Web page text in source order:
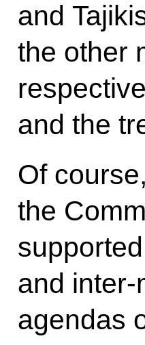
and
the other
and the
Of
the
and
agendas